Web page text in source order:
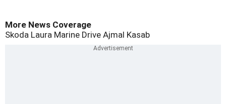
More News Coverage
Skoda Laura Marine Drive Ajmal Kasab